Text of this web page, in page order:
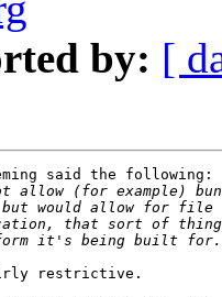
by: [
said the following:
restrictive.